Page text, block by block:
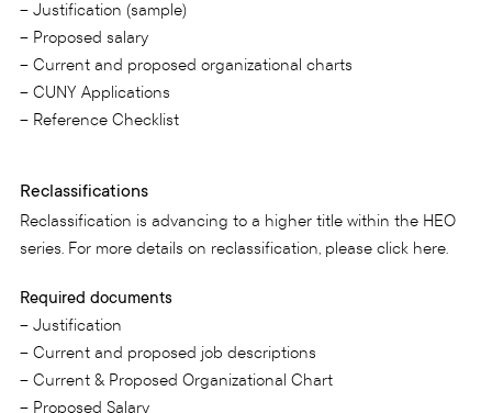
– Justification (sample)
– Proposed salary
– Current and proposed organizational charts
– CUNY Applications
– Reference Checklist
Reclassifications
Reclassification is advancing to a higher title within the HEO
series. For more details on reclassification, please click here.
Required documents
– Justification
– Current and proposed job descriptions
– Current & Proposed Organizational Chart
– Proposed Salary